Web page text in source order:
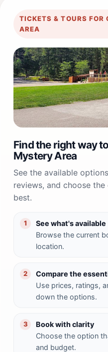
TICKETS & TOURS FOR
AREA
Find the right way
Mystery Area
See the available
reviews, and choose
best.
1
See what's available
Browse the current
location.
2
Compare the
Use prices, ratings,
down the options.
3
Book with clarity
Choose the option
and budget.